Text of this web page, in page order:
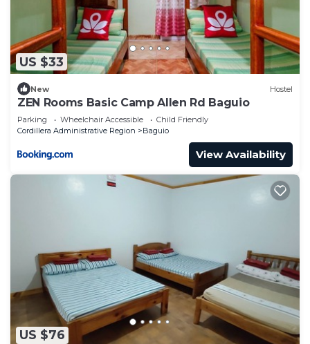
US $33
New Hostel
ZEN Rooms Basic Camp Allen Rd Baguio
Parking Wheelchair Accessible
Child Friendly
Cordillera Administrative Region
Baguio
View Availability
US $76